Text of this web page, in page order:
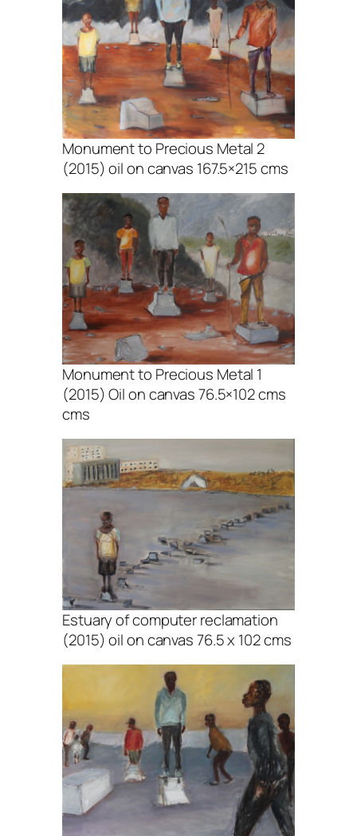
Monument to Precious Metal 2
(2015) oil on canvas 167.5×215 cms
Monument to Precious Metal 1
(2015) Oil on canvas 76.5×102 cms
cms
Estuary of computer reclamation
(2015) oil on canvas 76.5 x 102 cms